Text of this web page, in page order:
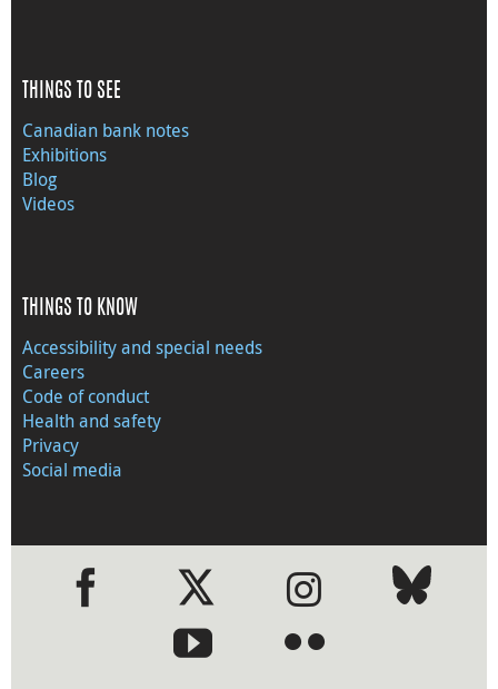
THINGS TO SEE
Canadian bank notes
Exhibitions
Blog
Videos
THINGS TO KNOW
Accessibility and special needs
Careers
Code of conduct
Health and safety
Privacy
Social media
●●